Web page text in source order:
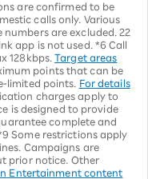
are confirmed to be
calls only. Various
numbers are excluded. 22
app is not used. *6 Call
128kbps.Target areas
points that can be
limited points.
For details
charges apply to
is designed to provide
complete and
Some restrictions apply
Campaigns are
prior notice. Other
Entertainment content